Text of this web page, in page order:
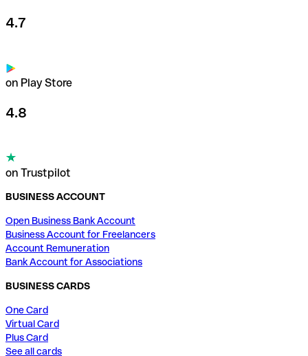
4.7
on Play Store
4.8
on Trustpilot
BUSINESS ACCOUNT
Open Business Bank Account
Business Account for Freelancers
Account Remuneration
Bank Account for Associations
BUSINESS CARDS
One Card
Virtual Card
Plus Card
See all cards